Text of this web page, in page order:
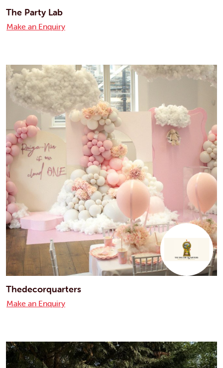
The Party Lab
Make an Enquiry
Thedecorquarters
Make an Enquiry